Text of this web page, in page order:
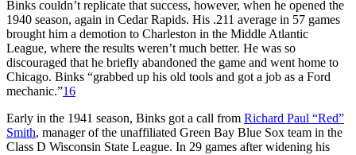
Binks couldn’t replicate that success, however, when he opened the
1940 season, again in Cedar Rapids. His .211 average in 57 games
brought him a demotion to Charleston in the Middle Atlantic
League, where the results weren’t much better. He was so
discouraged that he briefly abandoned the game and went home to
Chicago. Binks “grabbed up his old tools and got a job as a Ford
mechanic.”16
Early in the 1941 season, Binks got a call from Richard Paul “Red”
Smith, manager of the unaffiliated Green Bay Blue Sox team in the
Class D Wisconsin State League. In 29 games after widening his